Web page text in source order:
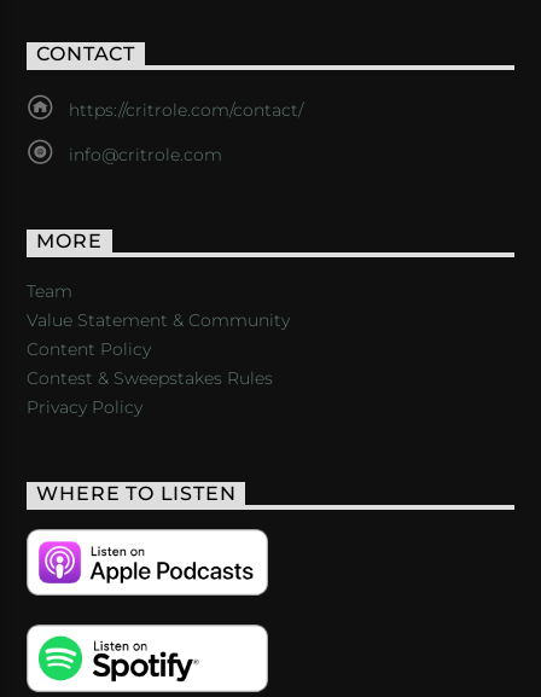
CONTACT
https://critrole.com/contact/
info@critrole.com
MORE
Team
Value Statement & Community
Content Policy
Contest & Sweepstakes Rules
Privacy Policy
WHERE TO LISTEN